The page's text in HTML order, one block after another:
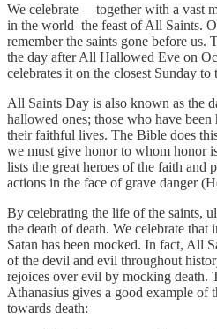
We celebrate —together with a vast
in the world–the feast of All Saints.
remember the saints gone before
the day after All Hallowed Eve on
celebrates it on the closest Sunday
All Saints Day is also known as the
hallowed ones; those who have
their faithful lives. The Bible does
we must give honor to whom honor
lists the great heroes of the faith and
actions in the face of grave danger
By celebrating the life of the saints,
the death of death. We celebrate that
Satan has been mocked. In fact, All
of the devil and evil throughout
rejoices over evil by mocking death.
Athanasius gives a good example of
towards death: